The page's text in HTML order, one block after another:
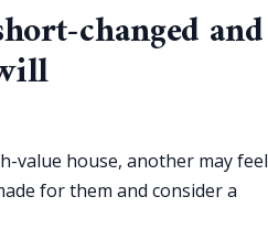
changed and
value house, another may feel
for them and consider a